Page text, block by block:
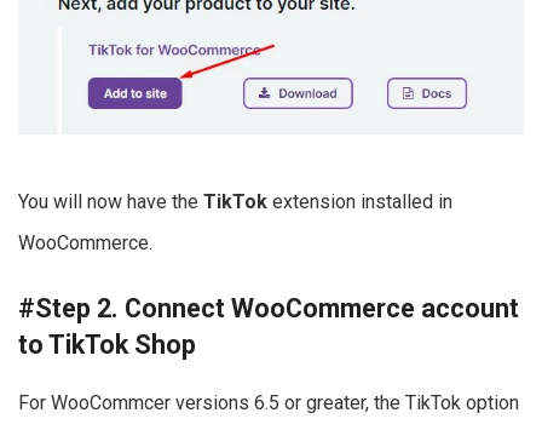
You will now have the TikTok extension installed in
WooCommerce.
#Step 2. Connect WooCommerce account
to TikTok Shop
For WooCommcer versions 6.5 or greater, the TikTok option